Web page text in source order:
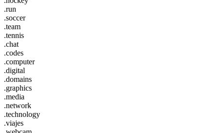
.run
.soccer
.team
.tennis
.chat
.codes
.computer
.digital
.domains
.graphics
.media
.network
.technology
.viajes